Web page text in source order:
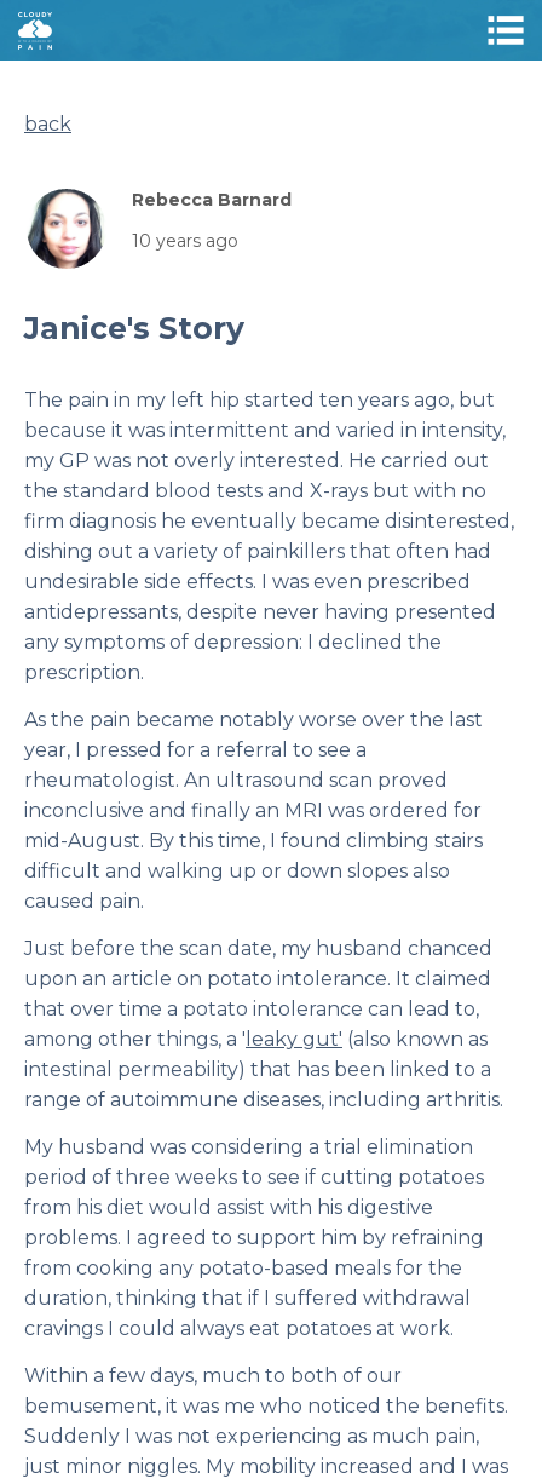
back
Rebecca Barnard
10 years ago
Janice's Story
The pain in my left hip started ten years ago, but
because it was intermittent and varied in intensity,
my GP was not overly interested. He carried out
the standard blood tests and X-rays but with no
firm diagnosis he eventually became disinterested,
dishing out a variety of painkillers that often had
undesirable side effects. I was even prescribed
antidepressants, despite never having presented
any symptoms of depression: I declined the
prescription.
As the pain became notably worse over the last
year, I pressed for a referral to see a
rheumatologist. An ultrasound scan proved
inconclusive and finally an MRI was ordered for
mid-August. By this time, I found climbing stairs
difficult and walking up or down slopes also
caused pain.
Just before the scan date, my husband chanced
upon an article on potato intolerance. It claimed
that over time a potato intolerance can lead to,
among other things, a ' leaky gut' (also known as
intestinal permeability) that has been linked to a
range of autoimmune diseases, including arthritis.
My husband was considering a trial elimination
period of three weeks to see if cutting potatoes
from his diet would assist with his digestive
problems. I agreed to support him by refraining
from cooking any potato-based meals for the
duration, thinking that if I suffered withdrawal
cravings I could always eat potatoes at work.
Within a few days, much to both of our
bemusement, it was me who noticed the benefits.
Suddenly I was not experiencing as much pain,
just minor niggles. My mobility increased and I was